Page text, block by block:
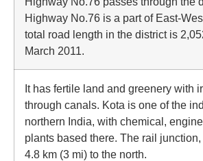
Highway No.76 is a part of East-
total road length in the district is
March 2011.
It has fertile land and greenery with
through canals. Kota is one of the
northern India, with chemical,
plants based there. The rail
4.8 km (3 mi) to the north.